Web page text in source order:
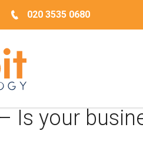
020 3535 0680
Is your